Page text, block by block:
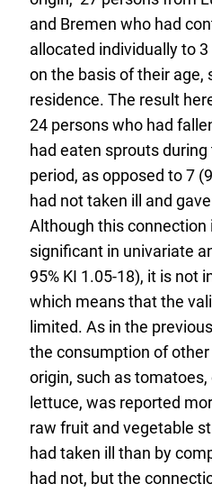
and Bremen who had
allocated individually to
on the basis of their age,
residence. The result
24 persons who had
had eaten sprouts
period, as opposed to 7
had not taken ill and
Although this
significant in univariate
95% KI 1.05-18), it is not
which means that the
limited. As in the
the consumption of
origin, such as
lettuce, was reported
raw fruit and vegetable
had taken ill than by
had not, but the